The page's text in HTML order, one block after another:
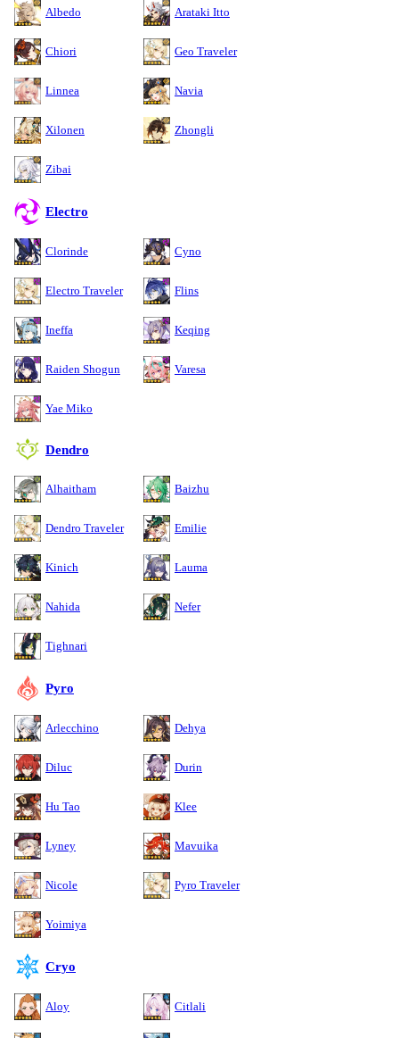
Albedo Arataki Itto
Chiori Geo Traveler
Linnea Navia
Xilonen Zhongli
Zibai
Electro
Clorinde Cyno
Electro Traveler Flins
Ineffa Keqing
Raiden Shogun Varesa
Yae Miko
Dendro
Alhaitham Baizhu
Dendro Traveler Emilie
Kinich Lauma
Nahida Nefer
Tighnari
Pyro
Arlecchino Dehya
Diluc Durin
Hu Tao Klee
Lyney Mavuika
Nicole Pyro Traveler
Yoimiya
Cryo
Aloy Citlali